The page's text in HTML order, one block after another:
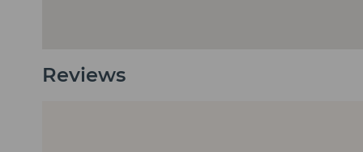
Reviews